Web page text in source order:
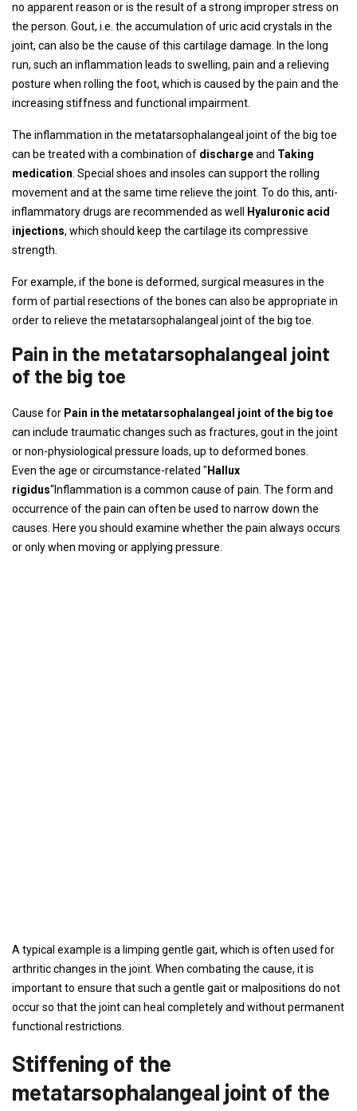
no apparent reason or is the result of a strong improper stress on
the person. Gout, i.e. the accumulation of uric acid crystals in the
joint, can also be the cause of this cartilage damage. In the long
run, such an inflammation leads to swelling, pain and a relieving
posture when rolling the foot, which is caused by the pain and the
increasing stiffness and functional impairment.
The inflammation in the metatarsophalangeal joint of the big toe
can be treated with a combination of dischargeand Taking
medication . Special shoes and insoles can support the rolling
movement and at the same time relieve the joint. To do this, anti-
inflammatory drugs are recommended as well
Hyaluronic acid
injections, which should keep the cartilage its compressive
strength.
For example, if the bone is deformed, surgical measures in the
form of partial resections of the bones can also be appropriate in
order to relieve the metatarsophalangeal joint of the big toe.
Pain in the metatarsophalangeal joint
of the big toe
Cause for Pain in the metatarsophalangeal joint of the big toe
can include traumatic changes such as fractures, gout in the joint
or non-physiological pressure loads, up to deformed bones.
Even the age or circumstance-related " Hallux
rigidus“Inflammation is a common cause of pain. The form and
occurrence of the pain can often be used to narrow down the
causes. Here you should examine whether the pain always occurs
or only when moving or applying pressure.
A typical example is a limping gentle gait, which is often used for
arthritic changes in the joint. When combating the cause, it is
important to ensure that such a gentle gait or malpositions do not
occur so that the joint can heal completely and without permanent
functional restrictions.
Stiffening of the
metatarsophalangeal joint of the